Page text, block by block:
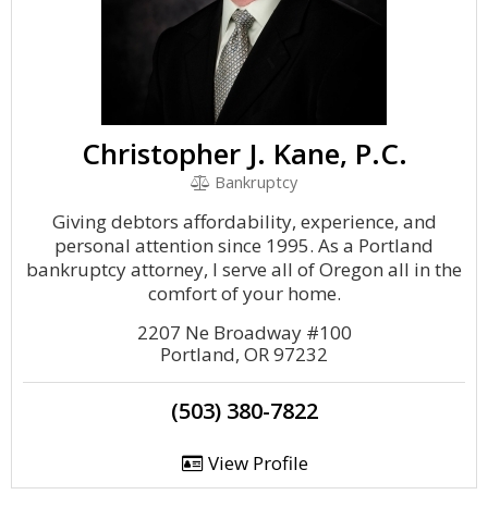
Christopher J. Kane, P.C.
Bankruptcy
Giving debtors affordability, experience, and
personal attention since 1995. As a Portland
bankruptcy attorney, I serve all of Oregon all in the
comfort of your home.
2207 Ne Broadway #100
Portland, OR 97232
(503) 380-7822
View Profile